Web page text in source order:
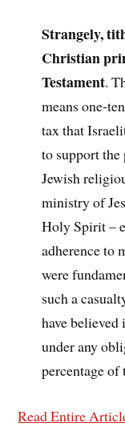
Strangely,
Christian
Testament.
means one-
tax that
to support
Jewish
ministry of
Holy Spirit –
adherence to
were
such a
have believed
under any
percentage
Read Entire